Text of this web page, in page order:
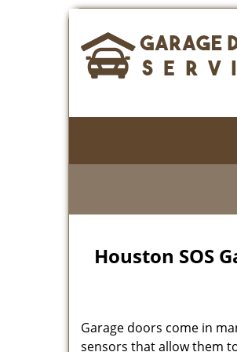
Houston SOS
Garage doors come in
sensors that allow them